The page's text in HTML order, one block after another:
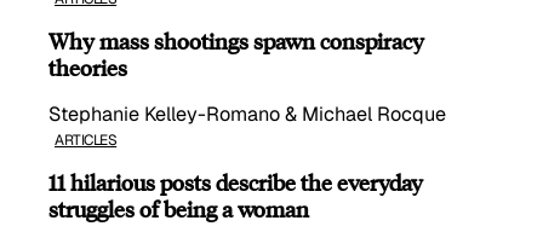
Why mass shootings spawn conspiracy
theories
Stephanie Kelley-Romano & Michael Rocque
ARTICLES
11 hilarious posts describe the everyday
struggles of being a woman